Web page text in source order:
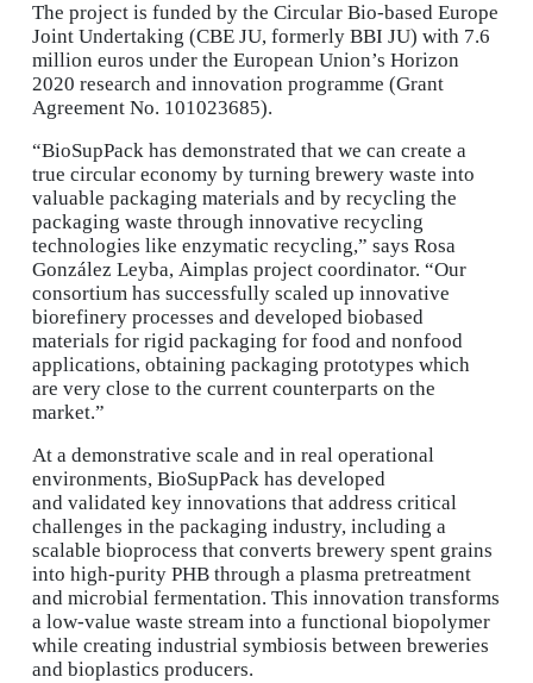
The project is funded by the Circular Bio-based Europe
Joint Undertaking (CBE JU, formerly BBI JU) with 7.6
million euros under the European Union’s Horizon
2020 research and innovation programme (Grant
Agreement No. 101023685).
“BioSupPack has demonstrated that we can create a
true circular economy by turning brewery waste into
valuable packaging materials and by recycling the
packaging waste through innovative recycling
technologies like enzymatic recycling,” says Rosa
González Leyba, Aimplas project coordinator. “Our
consortium has successfully scaled up innovative
biorefinery processes and developed biobased
materials for rigid packaging for food and nonfood
applications, obtaining packaging prototypes which
are very close to the current counterparts on the
market.”
At a demonstrative scale and in real operational
environments, BioSupPack has developed
and validated key innovations that address critical
challenges in the packaging industry, including a
scalable bioprocess that converts brewery spent grains
into high-purity PHB through a plasma pretreatment
and microbial fermentation. This innovation transforms
a low-value waste stream into a functional biopolymer
while creating industrial symbiosis between breweries
and bioplastics producers.